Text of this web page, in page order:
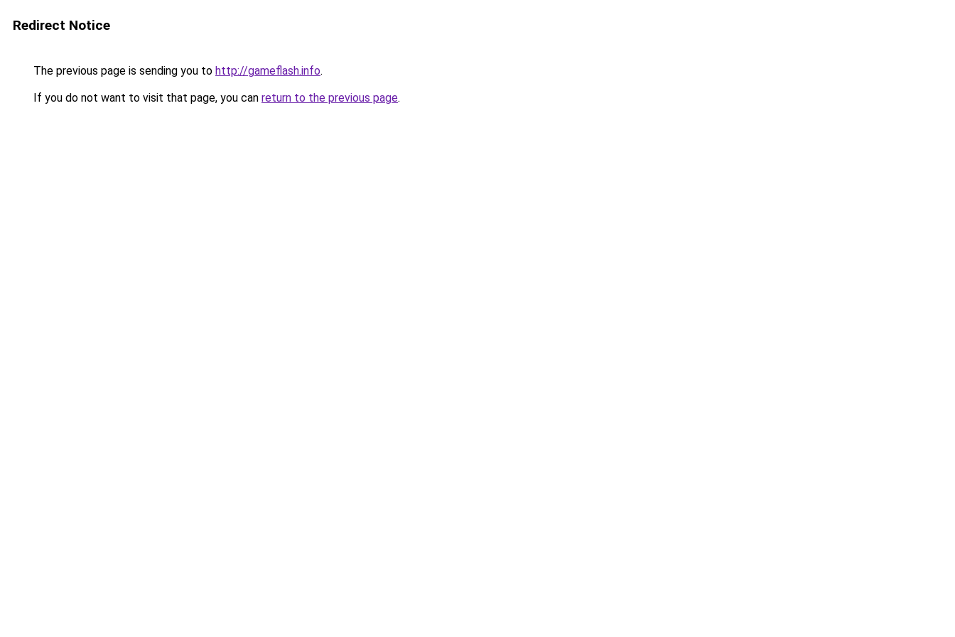
Redirect Notice
The previous page is sending you to http://gameflash.info.
If you do not want to visit that page, you can return to the previous page.